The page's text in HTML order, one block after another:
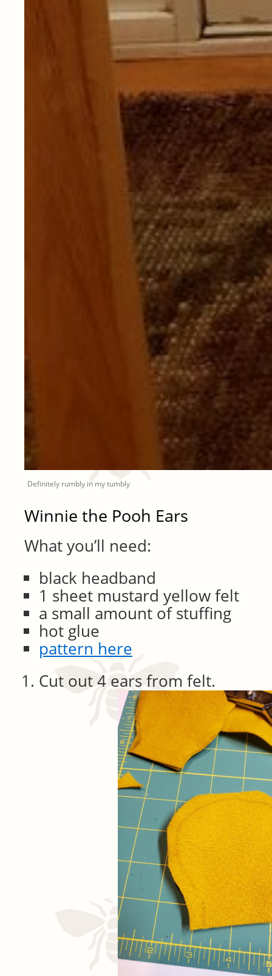
Definitely rumbly in my tumbly
Winnie the Pooh Ears
What you’ll need:
black headband
1 sheet mustard yellow felt
a small amount of stuffing
hot glue
pattern here
Cut out 4 ears from felt.